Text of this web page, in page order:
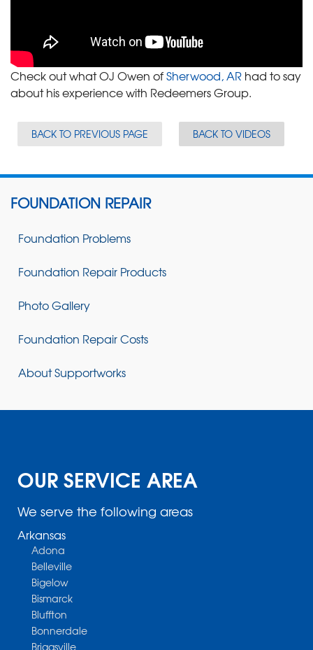
Check out what OJ Owen ofSherwood, AR had to say
about his experience with Redeemers Group.
BACK TO PREVIOUS PAGE BACK TO VIDEOS
FOUNDATION REPAIR
Foundation Problems
Foundation Repair Products
Photo Gallery
Foundation Repair Costs
About Supportworks
OUR SERVICE AREA
We serve the following areas
Arkansas
Adona
Belleville
Bigelow
Bismarck
Bluffton
Bonnerdale
Briggsville